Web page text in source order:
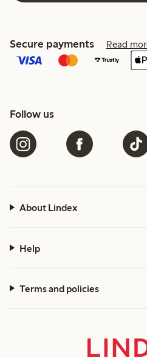
Secure payments Read
Follow us
About Lindex
Help
Terms and policies